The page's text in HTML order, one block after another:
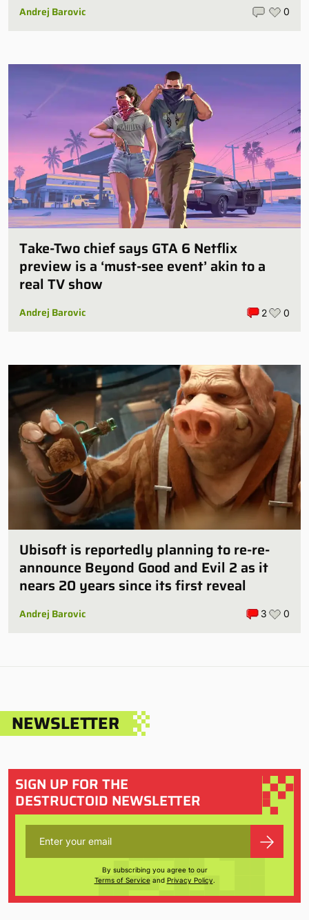
Andrej Barovic 0
Take-Two chief says GTA 6 Netflix
preview is a ‘must-see event’ akin to a
real TV show
Andrej Barovic 2 0
Ubisoft is reportedly planning to re-re-
announce Beyond Good and Evil 2 as it
nears 20 years since its first reveal
Andrej Barovic 3 0
NEWSLETTER
SIGN UP FOR THE
DESTRUCTOID NEWSLETTER
By subscribing you agree to our
Terms of Serviceand Privacy Policy.